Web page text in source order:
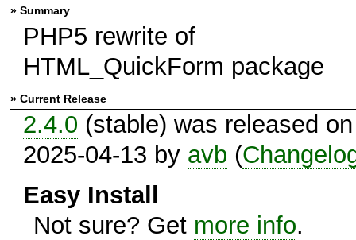
» Summary
PHP5 rewrite of
HTML_QuickForm package
» Current Release
2.4.0 (stable) was released on
2025-04-13 by avb (
Easy Install
Not sure? Get more info.